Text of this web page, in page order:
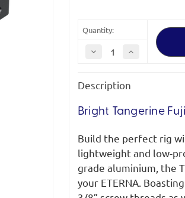
Quantity:
Decrease
Quantity
Tangerine
Fujifilm
ETERNA
Top
(Right)
Increase
Tangerine
Fujifilm
ETERNA
Top
(Right)
Description
Bright Tangerine
Build the perfect rig
lightweight and low-
grade aluminium, the
your ETERNA.